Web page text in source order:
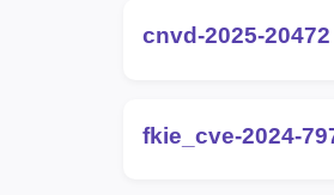
cnvd-2025-20472
fkie_cve-2024-